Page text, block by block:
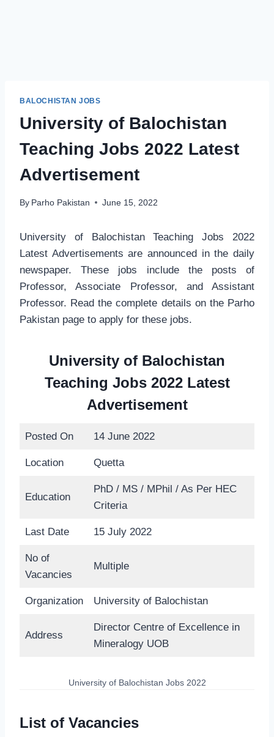
BALOCHISTAN JOBS
University of Balochistan
Teaching Jobs 2022 Latest
Advertisement
By Parho Pakistan June 15, 2022
University of Balochistan Teaching Jobs 2022
Latest Advertisements are announced in the daily
newspaper. These jobs include the posts of
Professor, Associate Professor, and Assistant
Professor. Read the complete details on the Parho
Pakistan page to apply for these jobs.
University of Balochistan
Teaching Jobs 2022 Latest
Advertisement
Posted On 14 June 2022
Location Quetta
Education
PhD / MS / MPhil / As Per HEC
Criteria
Last Date 15 July 2022
No of
Vacancies
Multiple
Organization University of Balochistan
Address
Director Centre of Excellence in
Mineralogy UOB
University of Balochistan Jobs 2022
List of Vacancies